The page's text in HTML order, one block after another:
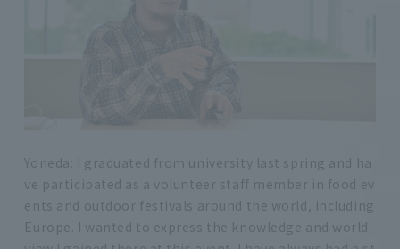
Yoneda: I graduated from university last spring and ha
ve participated as a volunteer staff member in food ev
ents and outdoor festivals around the world, including
Europe. I wanted to express the knowledge and world